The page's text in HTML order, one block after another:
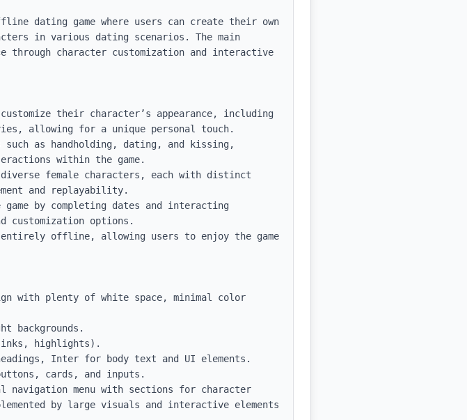
dating game where users can create their own
in various dating scenarios. The main
through character customization and interactive
their character’s appearance, including
allowing for a unique personal touch.
as handholding, dating, and kissing,
within the game.
female characters, each with distinct
and replayability.
by completing dates and interacting
customization options.
offline, allowing users to enjoy the game
with plenty of white space, minimal color
backgrounds.
highlights).
Inter for body text and UI elements.
cards, and inputs.
menu with sections for character
by large visuals and interactive elements